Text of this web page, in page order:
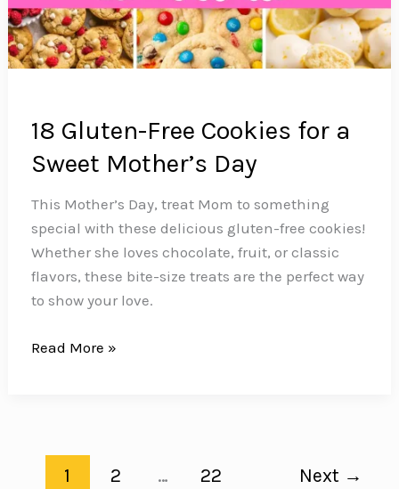
18 Gluten-Free Cookies for a
Sweet Mother’s Day
This Mother’s Day, treat Mom to something
special with these delicious gluten-free cookies!
Whether she loves chocolate, fruit, or classic
flavors, these bite-size treats are the perfect way
to show your love.
18
Read More »
1 2 … 22 Next →